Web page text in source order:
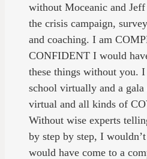
without Moceanic and
the crisis campaign,
and coaching. I am
CONFIDENT I would
these things without you.
school virtually and a
virtual and all kinds of
Without wise experts
by step by step, I
would have come to a